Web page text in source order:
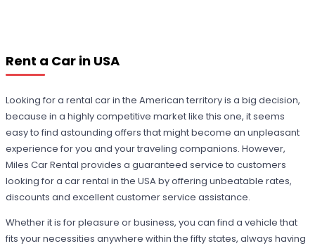
Rent a Car in USA
Looking for a rental car in the American territory is a big decision,
because in a highly competitive market like this one, it seems
easy to find astounding offers that might become an unpleasant
experience for you and your traveling companions. However,
Miles Car Rental provides a guaranteed service to customers
looking for a car rental in the USA by offering unbeatable rates,
discounts and excellent customer service assistance.
Whether it is for pleasure or business, you can find a vehicle that
fits your necessities anywhere within the fifty states, always having